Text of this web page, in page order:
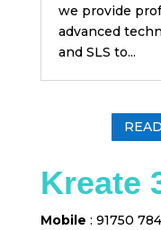
we provide
advanced
and SLS to...
Kreate
Mobile : 91750